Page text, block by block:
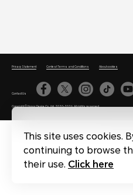
Privacy Statement Contest Terms and Conditions About cookies
Contact Us
Copyright © Honor Device Co., Ltd. 2020-2026. All rights reserved.
This site uses cookies.
continuing to browse
their use. Click here